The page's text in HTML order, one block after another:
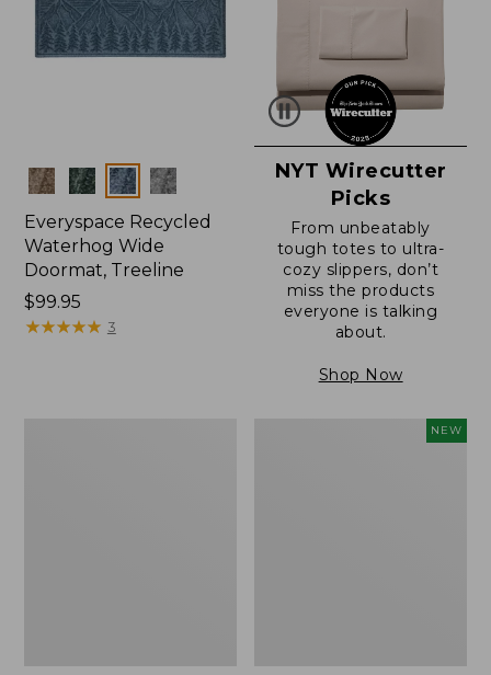
Colors
Everyspace Recycled
Waterhog Wide
Doormat, Treeline
Price:
$99.95
$99.95
★★★★★
★★★★★ 3
NYT Wirecutter
Picks
From unbeatably
tough totes to ultra-
cozy slippers, don’t
miss the products
everyone is talking
about.
Shop Now
NEW